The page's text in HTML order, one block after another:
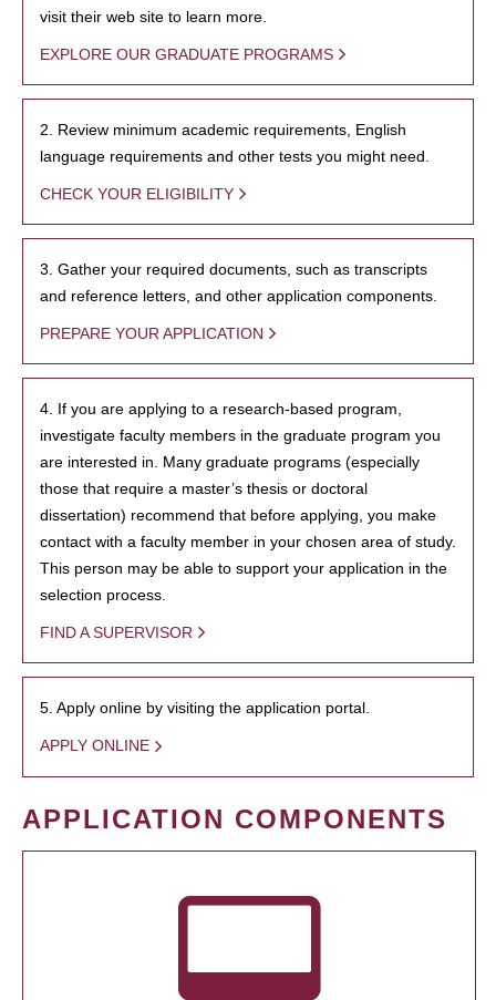
visit their web site to learn more.
EXPLORE OUR GRADUATE PROGRAMS
2. Review minimum academic requirements, English
language requirements and other tests you might need.
CHECK YOUR ELIGIBILITY
3. Gather your required documents, such as transcripts
and reference letters, and other application components.
PREPARE YOUR APPLICATION
4. If you are applying to a research-based program,
investigate faculty members in the graduate program you
are interested in. Many graduate programs (especially
those that require a master’s thesis or doctoral
dissertation) recommend that before applying, you make
contact with a faculty member in your chosen area of study.
This person may be able to support your application in the
selection process.
FIND A SUPERVISOR
5. Apply online by visiting the application portal.
APPLY ONLINE
APPLICATION COMPONENTS